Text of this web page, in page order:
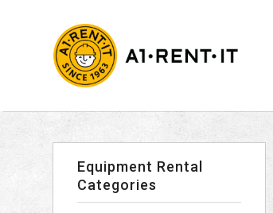
Equipment Rental
Categories